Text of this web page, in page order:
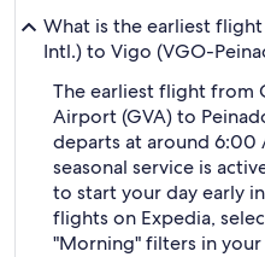
What is the earliest
Intl.) to Vigo (VGO-
The earliest flight from
Airport (GVA) to
departs at around 6:00
seasonal service is
to start your day early
flights on Expedia,
"Morning" filters in your